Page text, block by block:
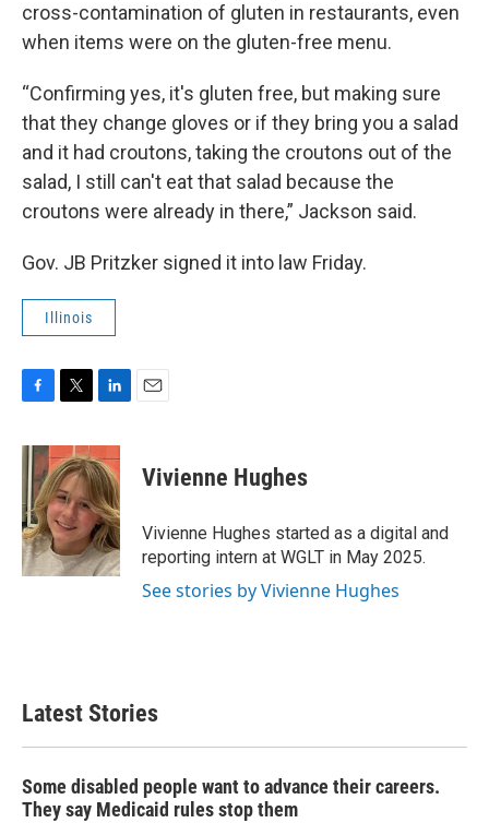
cross-contamination of gluten in restaurants, even
when items were on the gluten-free menu.
“Confirming yes, it's gluten free, but making sure
that they change gloves or if they bring you a salad
and it had croutons, taking the croutons out of the
salad, I still can't eat that salad because the
croutons were already in there,” Jackson said.
Gov. JB Pritzker signed it into law Friday.
Illinois
c
e
b
o
o
k
i
t
t
e
r
n
k
e
d
I
n
Vivienne Hughes
Vivienne Hughes started as a digital and
reporting intern at WGLT in May 2025.
See stories by Vivienne Hughes
Latest Stories
Some disabled people want to advance their careers.
They say Medicaid rules stop them